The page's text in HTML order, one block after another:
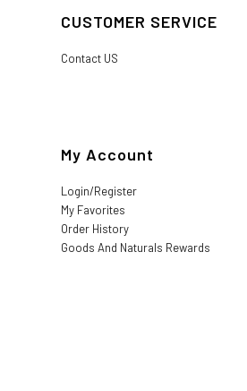
CUSTOMER SERVICE
Contact US
My Account
Login/Register
My Favorites
Order History
Goods And Naturals Rewards